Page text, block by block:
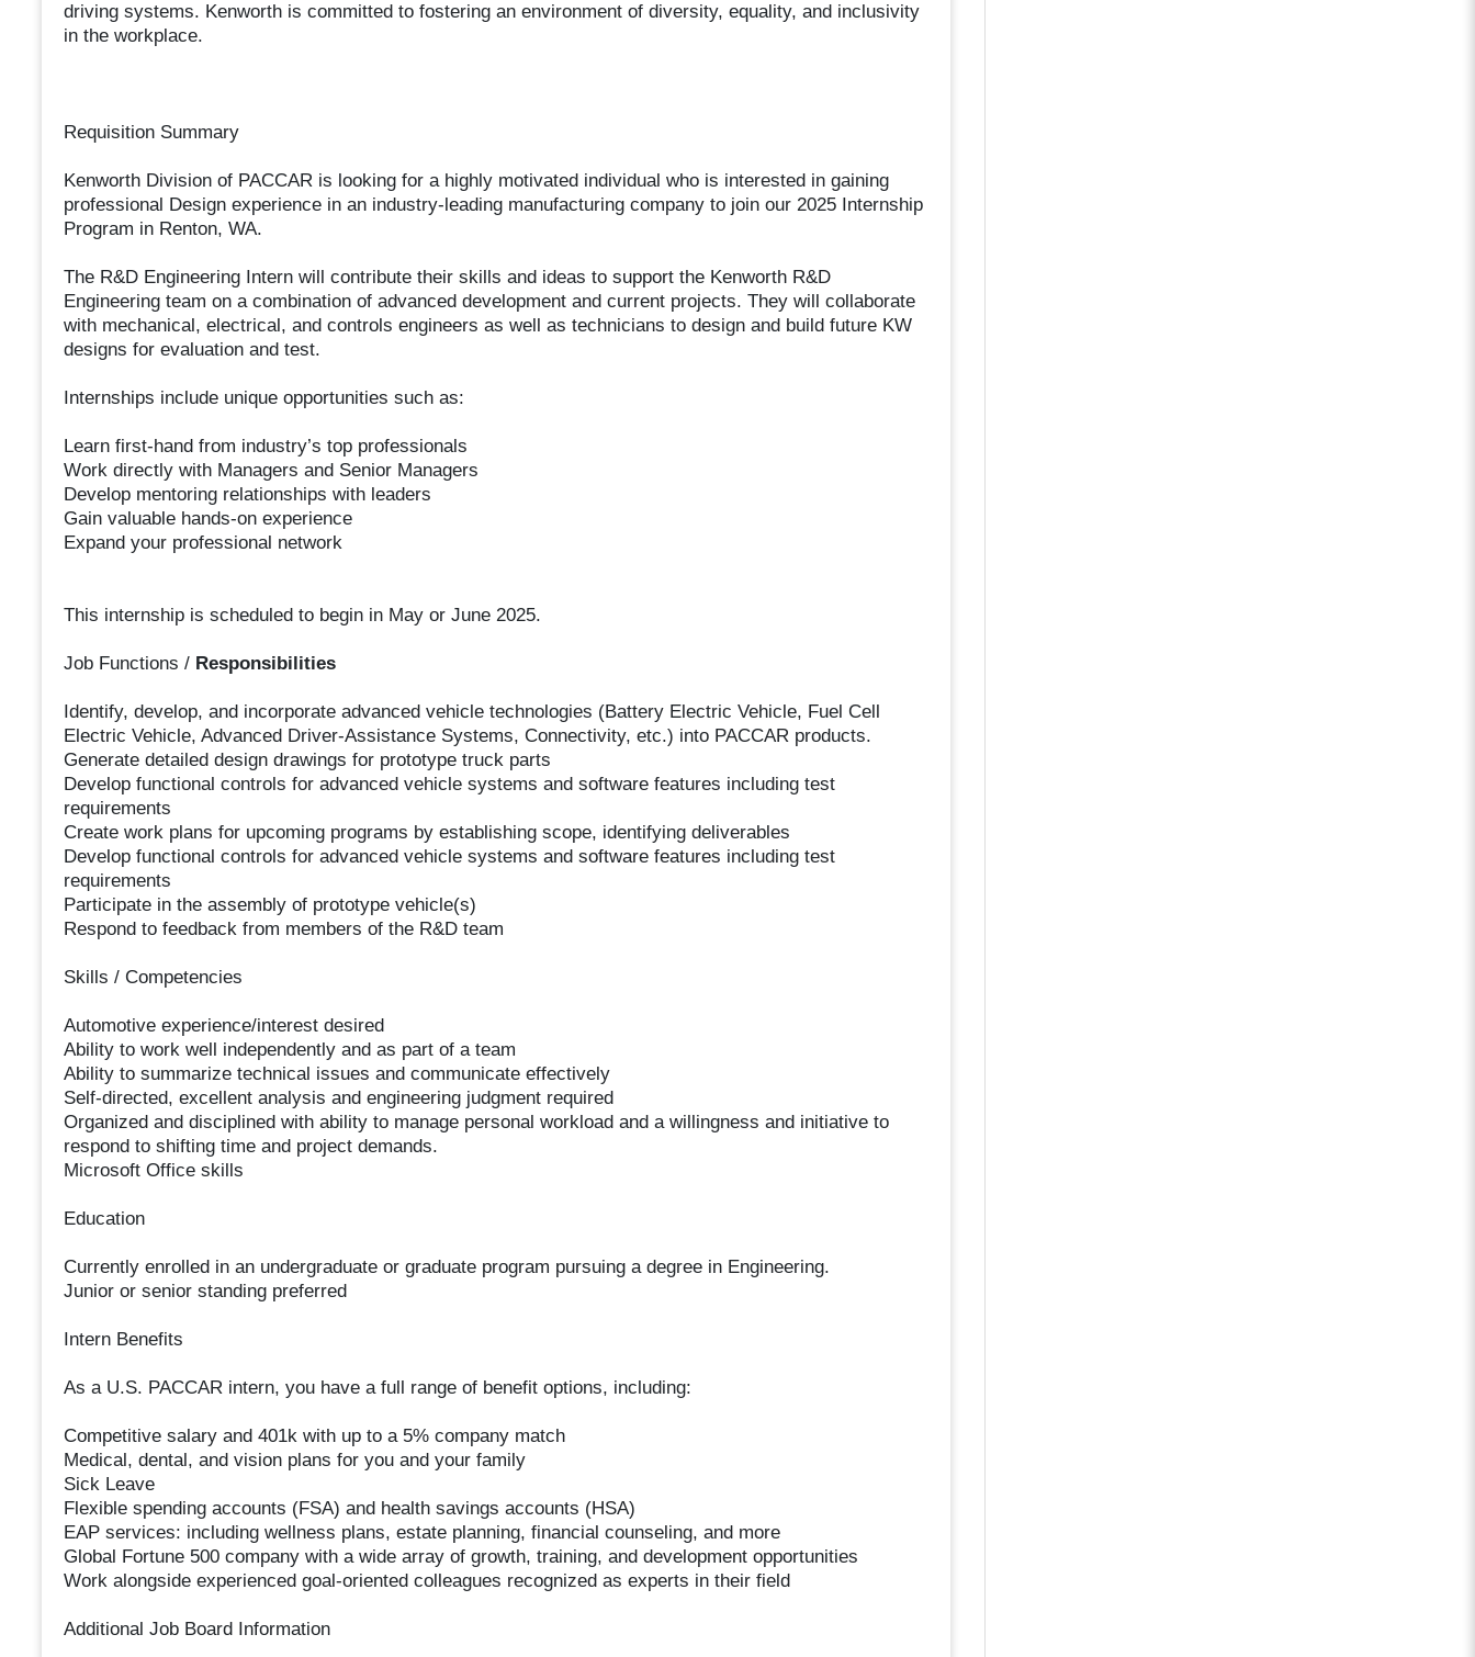
driving systems. Kenworth is committed to fostering an environment of diversity, equality, and inclusivity
in the workplace.
Requisition Summary
Kenworth Division of PACCAR is looking for a highly motivated individual who is interested in gaining
professional Design experience in an industry-leading manufacturing company to join our 2025 Internship
Program in Renton, WA.
The R&D Engineering Intern will contribute their skills and ideas to support the Kenworth R&D
Engineering team on a combination of advanced development and current projects. They will collaborate
with mechanical, electrical, and controls engineers as well as technicians to design and build future KW
designs for evaluation and test.
Internships include unique opportunities such as:
Learn first-hand from industry’s top professionals
Work directly with Managers and Senior Managers
Develop mentoring relationships with leaders
Gain valuable hands-on experience
Expand your professional network
This internship is scheduled to begin in May or June 2025.
Job Functions / Responsibilities
Identify, develop, and incorporate advanced vehicle technologies (Battery Electric Vehicle, Fuel Cell
Electric Vehicle, Advanced Driver-Assistance Systems, Connectivity, etc.) into PACCAR products.
Generate detailed design drawings for prototype truck parts
Develop functional controls for advanced vehicle systems and software features including test
requirements
Create work plans for upcoming programs by establishing scope, identifying deliverables
Develop functional controls for advanced vehicle systems and software features including test
requirements
Participate in the assembly of prototype vehicle(s)
Respond to feedback from members of the R&D team
Skills / Competencies
Automotive experience/interest desired
Ability to work well independently and as part of a team
Ability to summarize technical issues and communicate effectively
Self-directed, excellent analysis and engineering judgment required
Organized and disciplined with ability to manage personal workload and a willingness and initiative to
respond to shifting time and project demands.
Microsoft Office skills
Education
Currently enrolled in an undergraduate or graduate program pursuing a degree in Engineering.
Junior or senior standing preferred
Intern Benefits
As a U.S. PACCAR intern, you have a full range of benefit options, including:
Competitive salary and 401k with up to a 5% company match
Medical, dental, and vision plans for you and your family
Sick Leave
Flexible spending accounts (FSA) and health savings accounts (HSA)
EAP services: including wellness plans, estate planning, financial counseling, and more
Global Fortune 500 company with a wide array of growth, training, and development opportunities
Work alongside experienced goal-oriented colleagues recognized as experts in their field
Additional Job Board Information